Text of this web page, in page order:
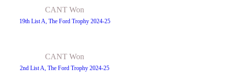
CANT Won
19th List A, The Ford Trophy 2024-25
CANT Won
2nd List A, The Ford Trophy 2024-25